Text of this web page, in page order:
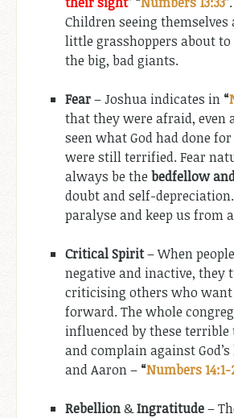
Children seeing themselves
little grasshoppers about to
the big, bad giants.
Fear– Joshua indicates in “
that they were afraid, even
seen what God had done
were still terrified. Fear
always be the bedfellow
doubt and self-
paralyse and keep us from
Critical Spirit– When
negative and inactive, they
criticising others who want
forward. The whole
influenced by these
and complain against
and Aaron – “Numbers 14:1-
Rebellion&Ingratitude–